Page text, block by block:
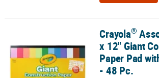
Assorted Colors 18" x 12" Giant
Crayola®
x 12" Giant
Paper Pad
- 48 Pc.